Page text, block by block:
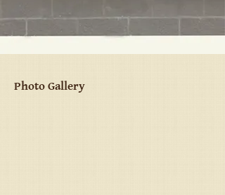
Photo Gallery